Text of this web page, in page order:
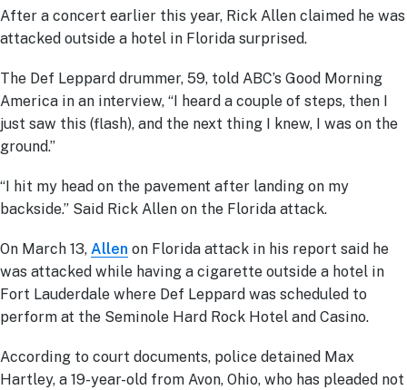
After a concert earlier this year, Rick Allen claimed he was
attacked outside a hotel in Florida surprised.
The Def Leppard drummer, 59, told ABC’s Good Morning
America in an interview, “I heard a couple of steps, then I
just saw this (flash), and the next thing I knew, I was on the
ground.”
“I hit my head on the pavement after landing on my
backside.” Said Rick Allen on the Florida attack.
On March 13, Allen on Florida attack in his report said he
was attacked while having a cigarette outside a hotel in
Fort Lauderdale where Def Leppard was scheduled to
perform at the Seminole Hard Rock Hotel and Casino.
According to court documents, police detained Max
Hartley, a 19-year-old from Avon, Ohio, who has pleaded not